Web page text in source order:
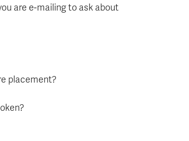
are e-mailing to ask about
placement?